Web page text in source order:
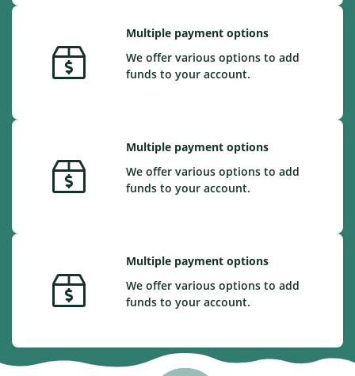
Multiple payment options
We offer various options to add
funds to your account.
Multiple payment options
We offer various options to add
funds to your account.
Multiple payment options
We offer various options to add
funds to your account.